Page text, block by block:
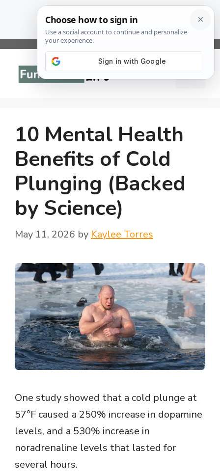
Skip
content
Menu
10 Mental Health
Benefits of Cold
Plunging (Backed
by Science)
May 11, 2026 by Kaylee Torres
One study showed that a cold plunge at
57°F caused a 250% increase in dopamine
levels, and a 530% increase in
noradrenaline levels that lasted for
several hours.